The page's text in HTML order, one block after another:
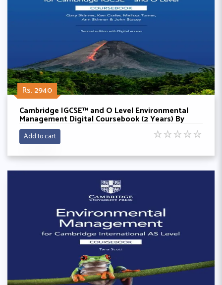
Rs. 2940
Cambridge IGCSE™ and O Level Environmental
Management Digital Coursebook (2 Years) By
Gary Skinner,Ken Crafer,Melissa Turner
Add to cart ☆☆☆☆☆